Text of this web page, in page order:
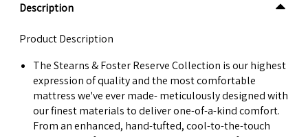
Description
Product Description
The Stearns & Foster Reserve Collection is our highest
expression of quality and the most comfortable
mattress we've ever made- meticulously designed with
our finest materials to deliver one-of-a-kind comfort.
From an enhanced, hand-tufted, cool-to-the-touch